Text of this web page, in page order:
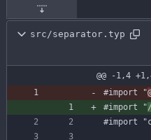
src/separator.typ
@@ -1,4
#import
"
#import
"
#import